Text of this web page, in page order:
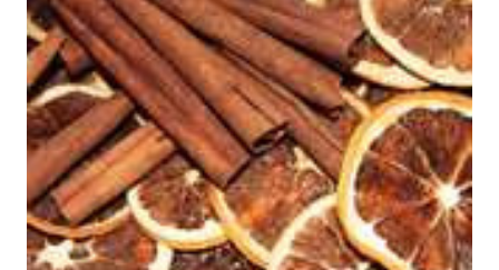
out of it. It would be perfect to take the extra to a friend in
need or to freeze for later.